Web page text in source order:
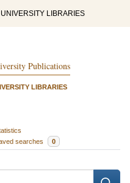
LIBRARIES
Publications
LIBRARIES
searches 0